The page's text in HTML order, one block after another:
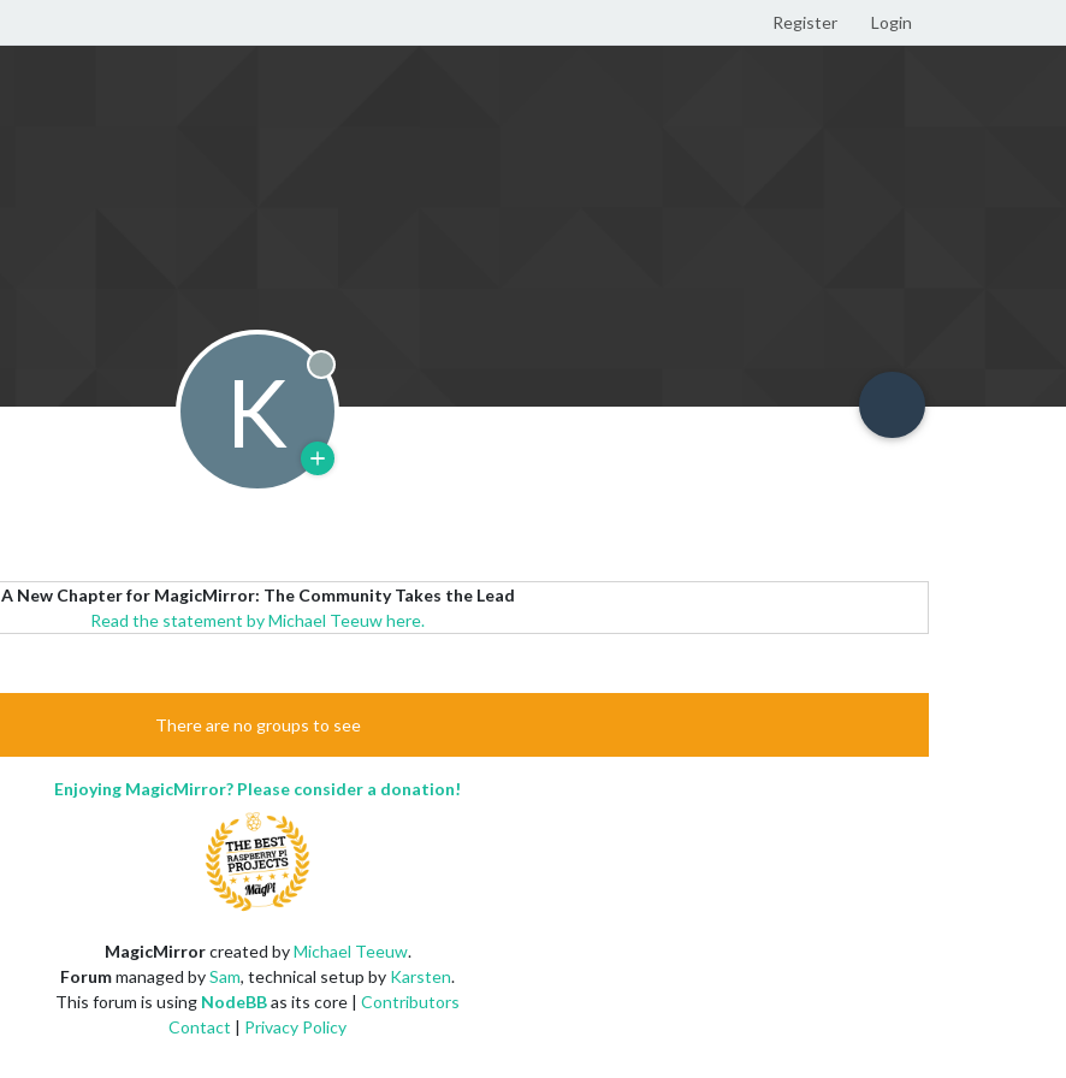
Register Login
K Offline
A New Chapter for MagicMirror: The Community Takes the Lead
Read the statement by Michael Teeuw here.
There are no groups to see
Enjoying MagicMirror? Please consider a donation!
MagicMirrorcreated byMichael Teeuw.
Forummanaged bySam, technical setup by Karsten.
This forum is using NodeBBas its core | Contributors
Contact | Privacy Policy